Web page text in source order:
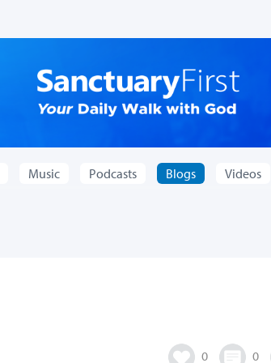
Music Podcasts Blogs Videos
0 0